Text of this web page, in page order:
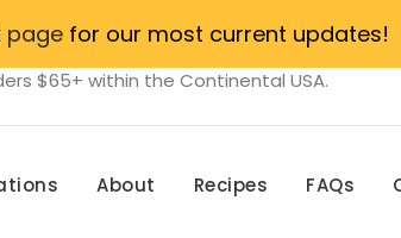
page for our most current updates!
$65+ within the Continental USA.
About Recipes FAQs